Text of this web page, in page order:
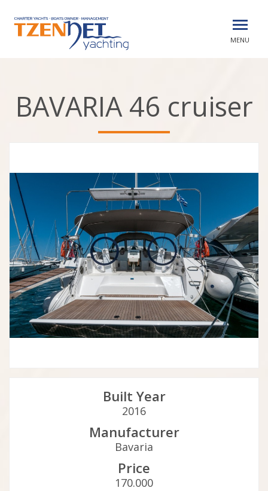
MENU
BAVARIA 46 cruiser
Built Year
2016
Manufacturer
Bavaria
Price
170.000